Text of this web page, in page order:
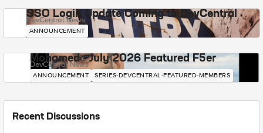
SSO Login Update Coming to DevCentral
DevCentral News
ANNOUNCEMENT
Mohamed - July 2026 Featured F5er
DevCentral News
ANNOUNCEMENT SERIES-DEVCENTRAL-FEATURED-MEMBERS
Recent Discussions